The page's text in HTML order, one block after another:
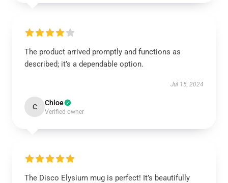
The product arrived promptly and functions as
described; it’s a dependable option.
Jul 15, 2024
C Chloe
Verified owner
The Disco Elysium mug is perfect! It’s beautifully